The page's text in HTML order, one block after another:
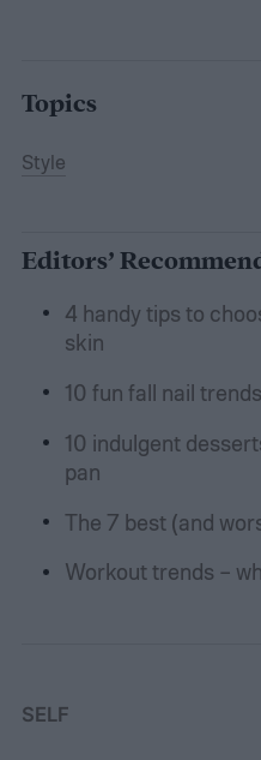
Topics
Style
Editors’
4 handy tips to
skin
10 fun fall nail
10 indulgent
pan
The 7 best (and
Workout trends –
SELF